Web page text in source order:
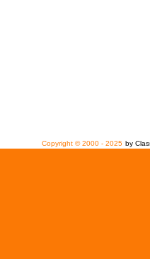
Copyright © 2000 - 2025 by